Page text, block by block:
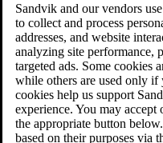
Sandvik and our vendors
to collect and process
addresses, and website
analyzing site performance,
targeted ads. Some cookies
while others are used only if
cookies help us support
experience. You may
the appropriate button
based on their purposes via